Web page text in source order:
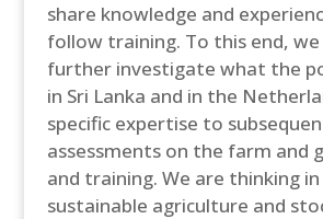
share knowledge and
follow training. To this end,
further investigate what the
in Sri Lanka and in the
specific expertise to
assessments on the farm and
and training. We are thinking
sustainable agriculture and